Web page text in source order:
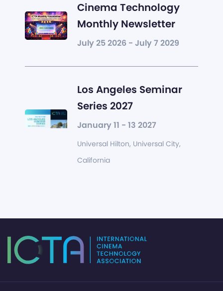
Cinema Technology
Monthly Newsletter
July 25 2026 - July 7 2029
Los Angeles Seminar
Series 2027
January 11 - 13 2027
Universal Hilton, Universal City,
California